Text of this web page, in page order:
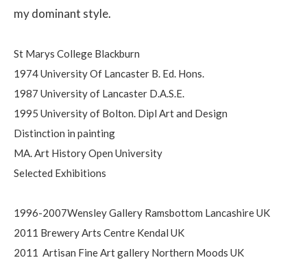
my dominant style.
St Marys College Blackburn
1974 University Of Lancaster B. Ed. Hons.
1987 University of Lancaster D.A.S.E.
1995 University of Bolton. Dipl Art and Design
Distinction in painting
MA. Art History Open University
Selected Exhibitions
1996-2007Wensley Gallery Ramsbottom Lancashire UK
2011 Brewery Arts Centre Kendal UK
2011 Artisan Fine Art gallery Northern Moods UK